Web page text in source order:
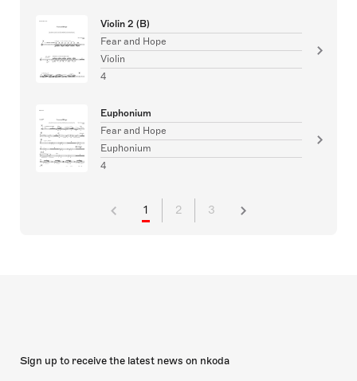
Violin 2 (B)
Fear and Hope
Violin
4
Euphonium
Fear and Hope
Euphonium
4
1 2 3
Sign up to receive the latest news on nkoda